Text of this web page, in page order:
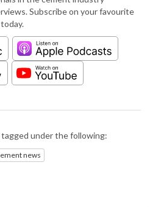
Subscribe on your favourite
under the following:
news